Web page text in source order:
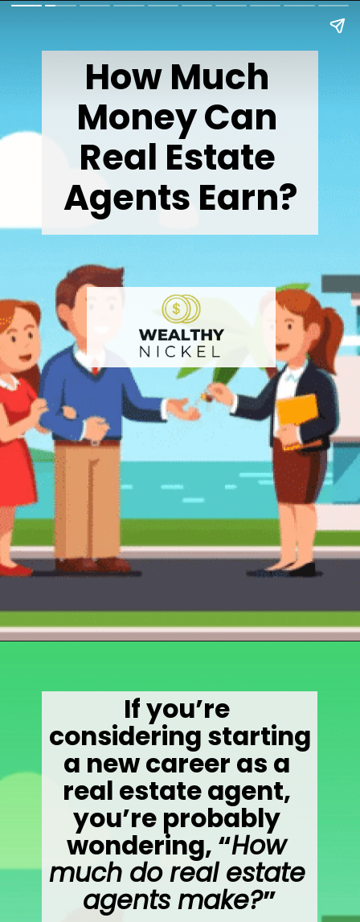
How Much
Money Can
Real Estate
Agents Earn?
If you’re
considering starting
a new career as a
real estate agent,
you’re probably
wondering, “How
much do real estate
agents make?”